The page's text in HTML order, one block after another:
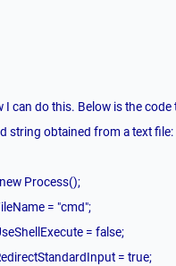
I can do this. Below is the
string obtained from a text file:
Process();
= "cmd";
= false;
= true;